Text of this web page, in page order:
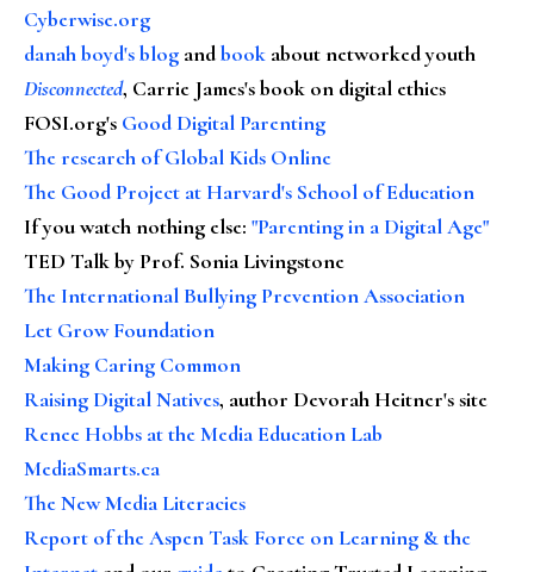
Cyberwise.org
danah boyd's blog andbook about networked youth
Disconnected, Carrie James's book on digital ethics
FOSI.org's Good Digital Parenting
The research of Global Kids Online
The Good Project at Harvard's School of Education
If you watch nothing else: "Parenting in a Digital Age"
TED Talk by Prof. Sonia Livingstone
The International Bullying Prevention Association
Let Grow Foundation
Making Caring Common
Raising Digital Natives, author Devorah Heitner's site
Renee Hobbs at the Media Education Lab
MediaSmarts.ca
The New Media Literacies
Report of the Aspen Task Force on Learning & the